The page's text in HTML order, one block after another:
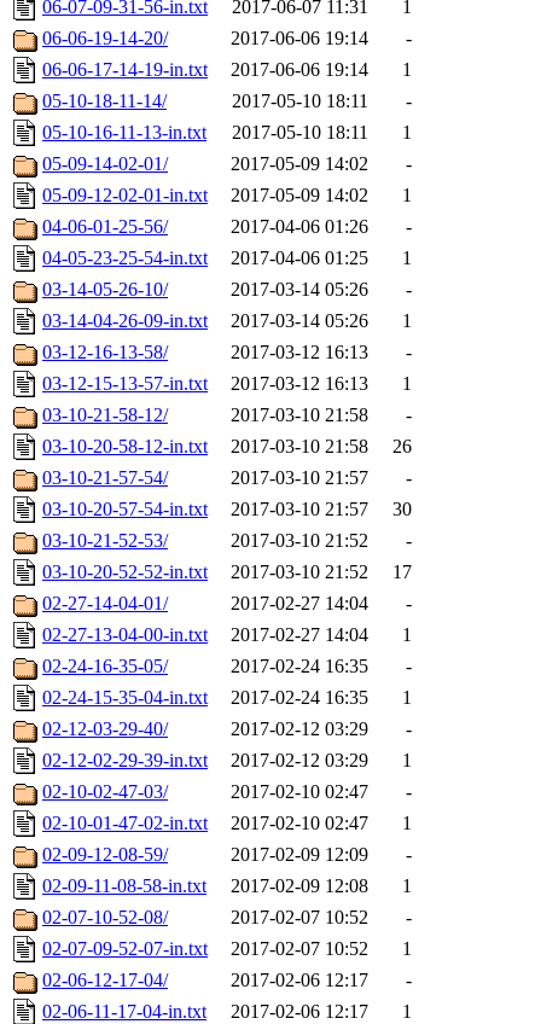
06-07-09-31-56-in.txt 2017-06-07 11:31
1
06-06-19-14-20/
2017-06-06 19:14
-
06-06-17-14-19-in.txt
2017-06-06 19:14
1
05-10-18-11-14/
2017-05-10 18:11
-
05-10-16-11-13-in.txt
2017-05-10 18:11
1
05-09-14-02-01/
2017-05-09 14:02
-
05-09-12-02-01-in.txt
2017-05-09 14:02
1
04-06-01-25-56/
2017-04-06 01:26
-
04-05-23-25-54-in.txt
2017-04-06 01:25
1
03-14-05-26-10/
2017-03-14 05:26
-
03-14-04-26-09-in.txt
2017-03-14 05:26
1
03-12-16-13-58/
2017-03-12 16:13
-
03-12-15-13-57-in.txt
2017-03-12 16:13
1
03-10-21-58-12/
2017-03-10 21:58
-
03-10-20-58-12-in.txt
2017-03-10 21:58
26
03-10-21-57-54/
2017-03-10 21:57
-
03-10-20-57-54-in.txt
2017-03-10 21:57
30
03-10-21-52-53/
2017-03-10 21:52
-
03-10-20-52-52-in.txt
2017-03-10 21:52
17
02-27-14-04-01/
2017-02-27 14:04
-
02-27-13-04-00-in.txt
2017-02-27 14:04
1
02-24-16-35-05/
2017-02-24 16:35
-
02-24-15-35-04-in.txt
2017-02-24 16:35
1
02-12-03-29-40/
2017-02-12 03:29
-
02-12-02-29-39-in.txt
2017-02-12 03:29
1
02-10-02-47-03/
2017-02-10 02:47
-
02-10-01-47-02-in.txt
2017-02-10 02:47
1
02-09-12-08-59/
2017-02-09 12:09
-
02-09-11-08-58-in.txt
2017-02-09 12:08
1
02-07-10-52-08/
2017-02-07 10:52
-
02-07-09-52-07-in.txt
2017-02-07 10:52
1
02-06-12-17-04/
2017-02-06 12:17
-
02-06-11-17-04-in.txt
2017-02-06 12:17
1